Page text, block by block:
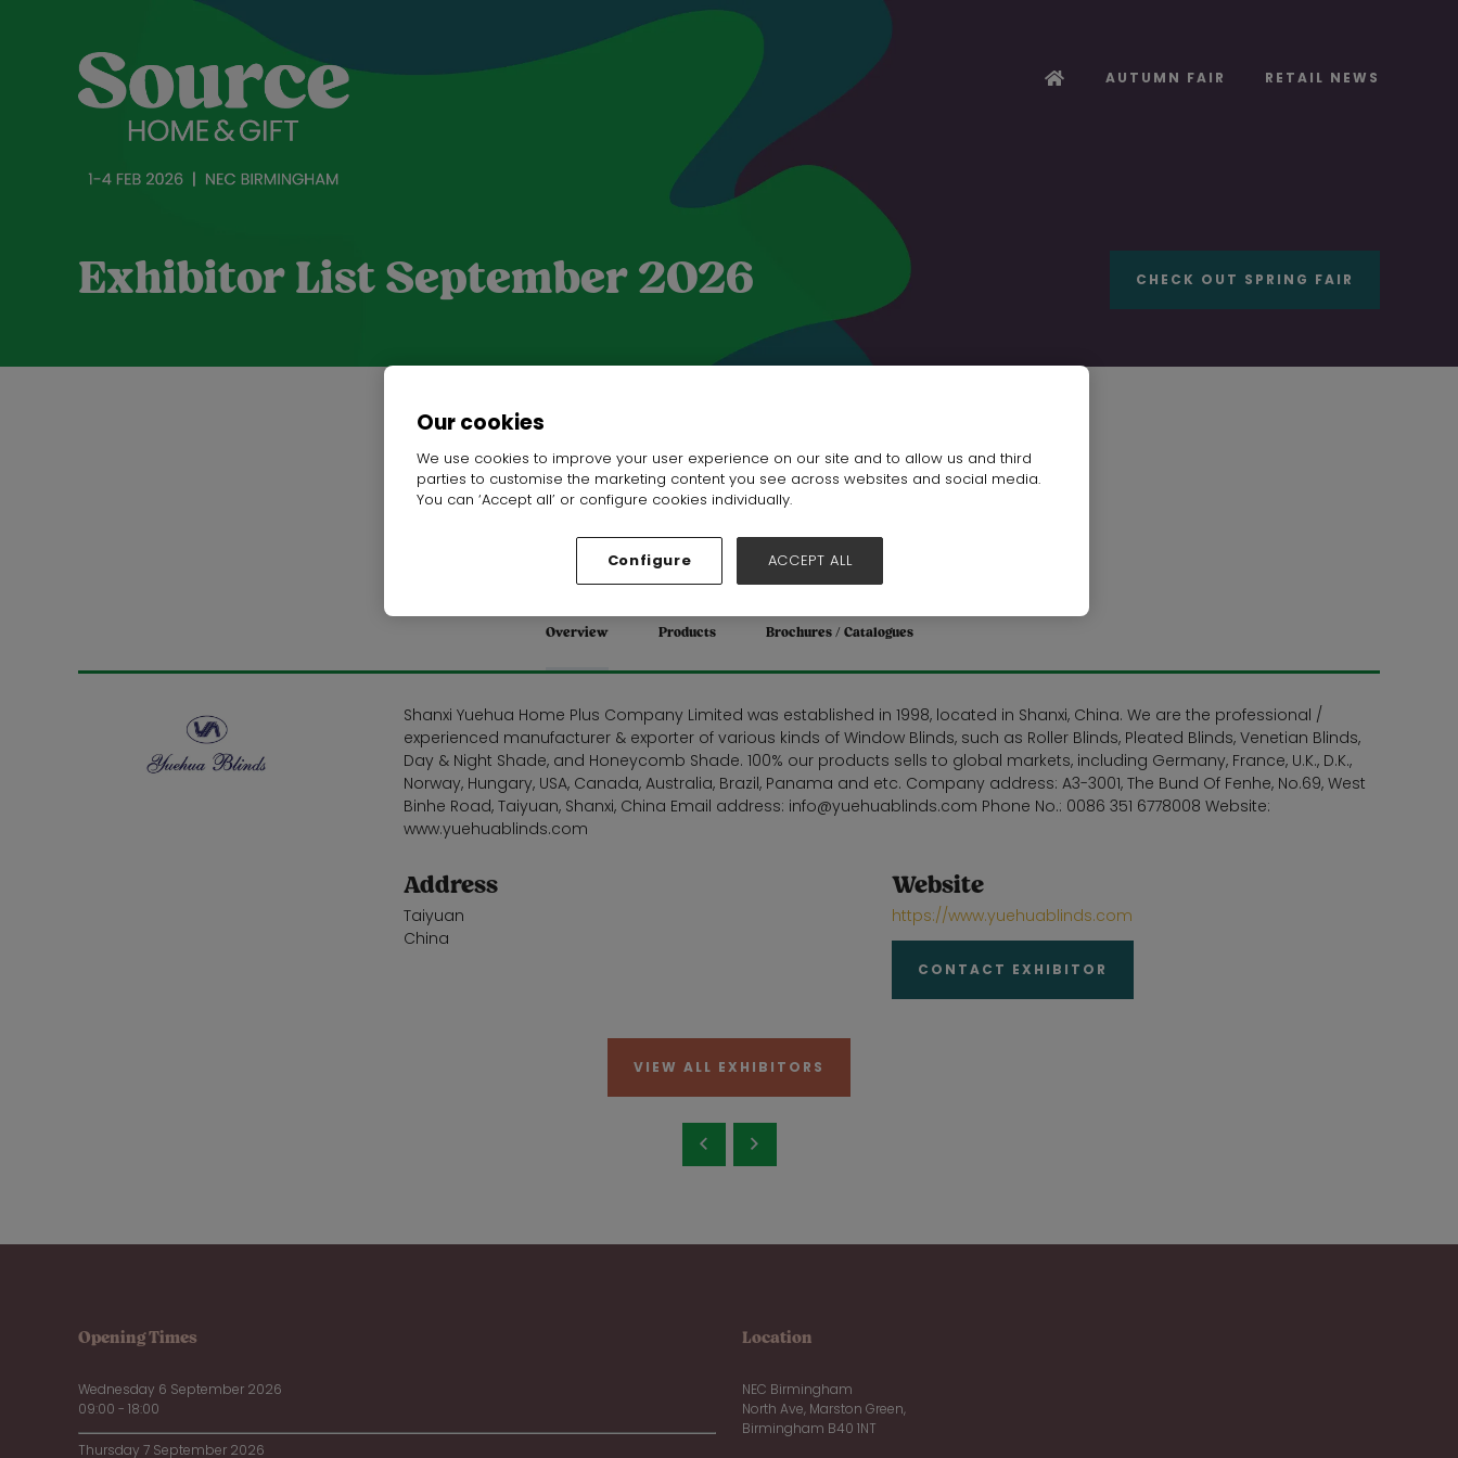
AUTUMN FAIR RETAIL NEWS
Exhibitor List September 2026 CHECK OUT SPRING FAIR
SHANXI YUEHUA HOME PLUS CO. LTD.
Stand: 19F20
Homewares
Overview Products Brochures / Catalogues
Shanxi Yuehua Home Plus Company Limited was established in 1998, located in Shanxi, China. We are the professional /
experienced manufacturer & exporter of various kinds of Window Blinds, such as Roller Blinds, Pleated Blinds, Venetian Blinds,
Day & Night Shade, and Honeycomb Shade. 100% our products sells to global markets, including Germany, France, U.K., D.K.,
Norway, Hungary, USA, Canada, Australia, Brazil, Panama and etc. Company address: A3-3001, The Bund Of Fenhe, No.69, West
Binhe Road, Taiyuan, Shanxi, China Email address: info@yuehuablinds.com Phone No.: 0086 351 6778008 Website:
www.yuehuablinds.com
Address
Taiyuan
China
Website
https://www.yuehuablinds.com
CONTACT EXHIBITOR
VIEW ALL EXHIBITORS
Opening Times
Wednesday 6 September 2026
09:00 - 18:00
Thursday 7 September 2026
Location
NEC Birmingham
North Ave, Marston Green,
Birmingham B40 1NT
Our cookies
We use cookies to improve your user experience on our site and to allow us and third
parties to customise the marketing content you see across websites and social media.
You can ‘Accept all’ or configure cookies individually.
Configure ACCEPT ALL